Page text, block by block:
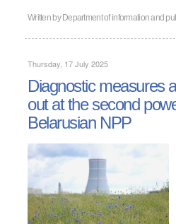
Written by Department of information and
Thursday, 17 July 2025
Diagnostic measures
out at the second
Belarusian NPP